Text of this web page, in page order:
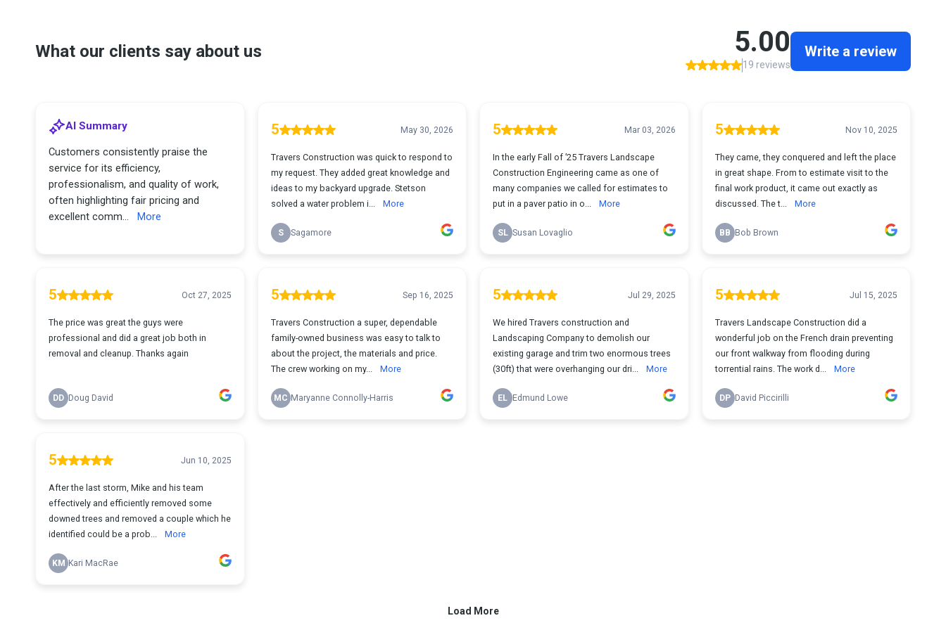
What our clients say about us 5.00
19 reviews
Write a review
AI Summary
Customers consistently praise the
service for its efficiency,
professionalism, and quality of work,
often highlighting fair pricing and
excellent comm...
More
5 May 30, 2026
Travers Construction was quick to respond to
my request. They added great knowledge and
ideas to my backyard upgrade. Stetson
solved a water problem i...
More
S Sagamore
5 Mar 03, 2026
In the early Fall of ’25 Travers Landscape
Construction Engineering came as one of
many companies we called for estimates to
put in a paver patio in o...
More
SL Susan Lovaglio
5 Nov 10, 2025
They came, they conquered and left the place
in great shape. From to estimate visit to the
final work product, it came out exactly as
discussed. The t...
More
BB Bob Brown
5 Oct 27, 2025
The price was great the guys were
professional and did a great job both in
removal and cleanup. Thanks again
DD Doug David
5 Sep 16, 2025
Travers Construction a super, dependable
family-owned business was easy to talk to
about the project, the materials and price.
The crew working on my...
More
MC Maryanne Connolly-Harris
5 Jul 29, 2025
We hired Travers construction and
Landscaping Company to demolish our
existing garage and trim two enormous trees
(30ft) that were overhanging our dri...
More
EL Edmund Lowe
5 Jul 15, 2025
Travers Landscape Construction did a
wonderful job on the French drain preventing
our front walkway from flooding during
torrential rains. The work d...
More
DP David Piccirilli
5 Jun 10, 2025
After the last storm, Mike and his team
effectively and efficiently removed some
downed trees and removed a couple which he
identified could be a prob...
More
KM Kari MacRae
Load More